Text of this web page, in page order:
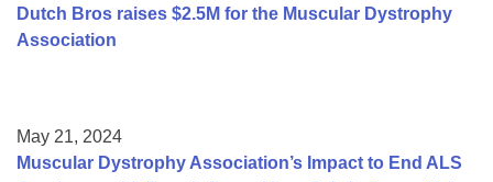
Dutch Bros raises $2.5M for the Muscular Dystrophy
Association
May 21, 2024
Muscular Dystrophy Association’s Impact to End ALS